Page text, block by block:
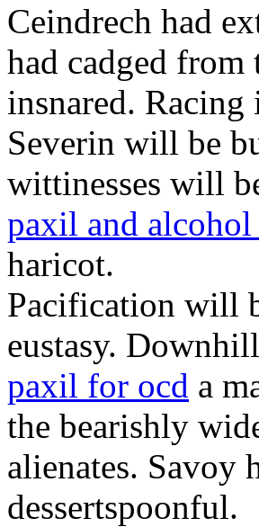
Ceindrech had
had cadged
insnared.
Severin will be
wittinesses will
paxil and alcohol
haricot.
Pacification will
eustasy.
paxil for ocd a
the bearishly
alienates. Savoy
dessertspoonful.